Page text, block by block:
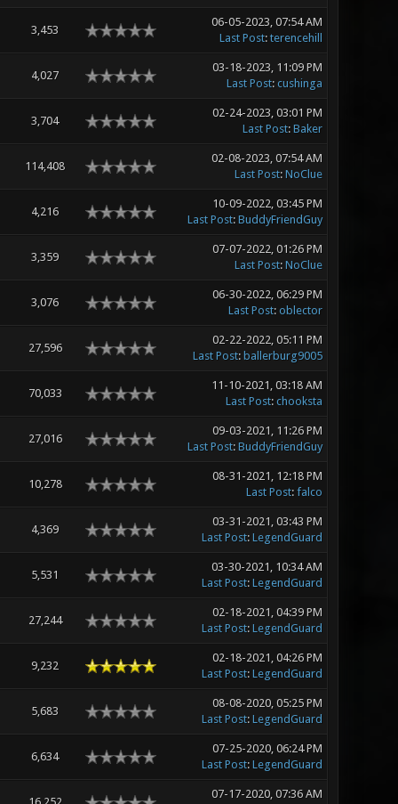
3,453
06-05-2023, 07:54 AM
Last Post: terencehill
4,027
03-18-2023, 11:09 PM
Last Post: cushinga
3,704
02-24-2023, 03:01 PM
Last Post: Baker
114,408
02-08-2023, 07:54 AM
Last Post: NoClue
4,216
10-09-2022, 03:45 PM
Last Post: BuddyFriendGuy
3,359
07-07-2022, 01:26 PM
Last Post: NoClue
3,076
06-30-2022, 06:29 PM
Last Post: oblector
27,596
02-22-2022, 05:11 PM
Last Post: ballerburg9005
70,033
11-10-2021, 03:18 AM
Last Post: chooksta
27,016
09-03-2021, 11:26 PM
Last Post: BuddyFriendGuy
10,278
08-31-2021, 12:18 PM
Last Post: falco
4,369
03-31-2021, 03:43 PM
Last Post: LegendGuard
5,531
03-30-2021, 10:34 AM
Last Post: LegendGuard
27,244
02-18-2021, 04:39 PM
Last Post: LegendGuard
9,232
02-18-2021, 04:26 PM
Last Post: LegendGuard
5,683
08-08-2020, 05:25 PM
Last Post: LegendGuard
6,634
07-25-2020, 06:24 PM
Last Post: LegendGuard
07-17-2020, 07:36 AM